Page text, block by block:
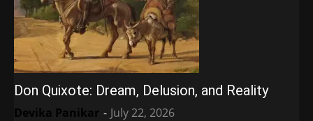
Don Quixote: Dream, Delusion, and Reality
Devika Panikar - July 22, 2026